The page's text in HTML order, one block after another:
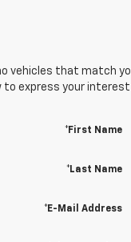
vehicles that match
to express your interest
*First Name
*Last Name
*E-Mail Address